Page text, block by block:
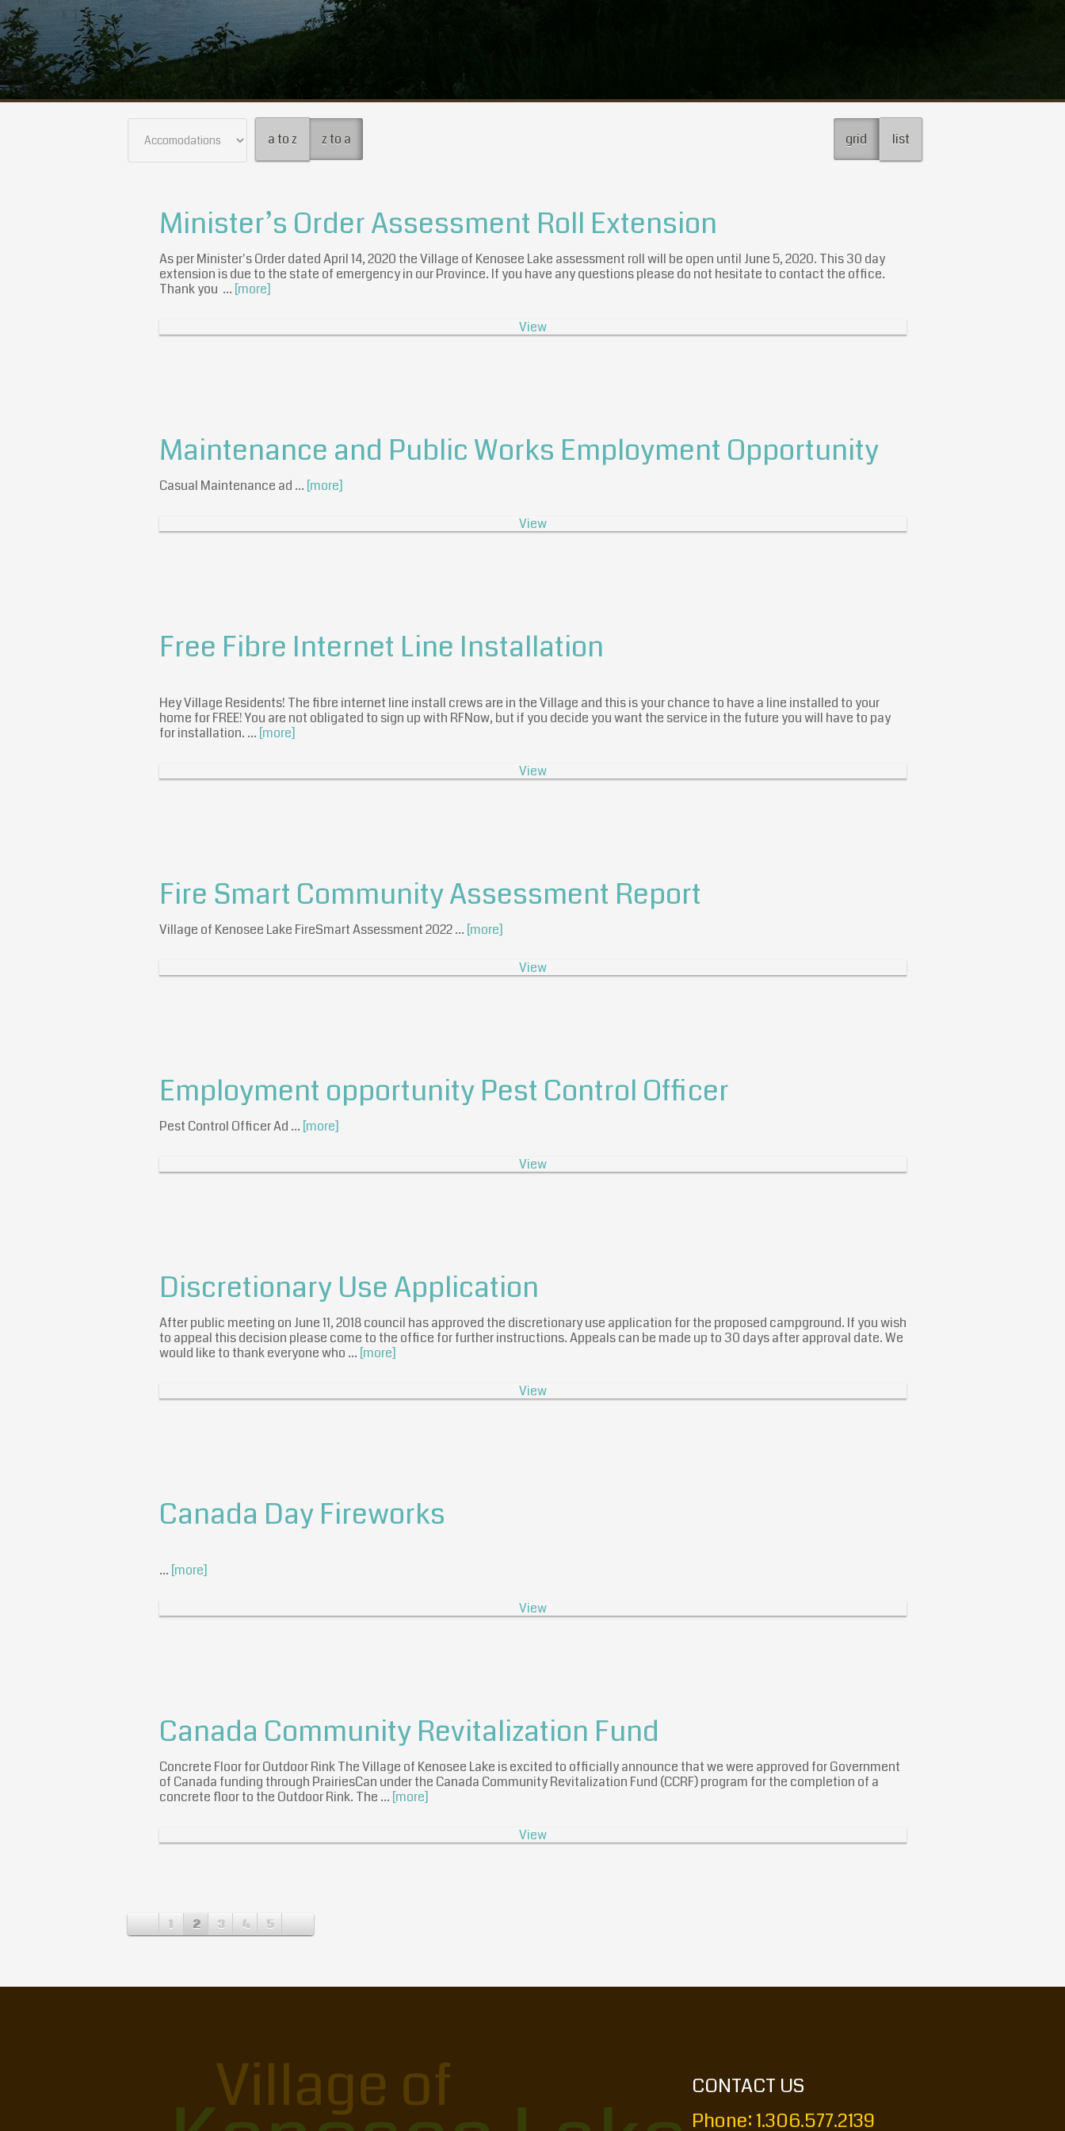
grid list
a to z z to a
Minister’s Order Assessment Roll Extension
As per Minister's Order dated April 14, 2020 the Village of Kenosee Lake assessment roll will be open until June 5, 2020. This 30 day
extension is due to the state of emergency in our Province. If you have any questions please do not hesitate to contact the office.
Thank you … [more]
View
Maintenance and Public Works Employment Opportunity
Casual Maintenance ad … [more]
View
Free Fibre Internet Line Installation
Hey Village Residents! The fibre internet line install crews are in the Village and this is your chance to have a line installed to your
home for FREE! You are not obligated to sign up with RFNow, but if you decide you want the service in the future you will have to pay
for installation. … [more]
View
Fire Smart Community Assessment Report
Village of Kenosee Lake FireSmart Assessment 2022 … [more]
View
Employment opportunity Pest Control Officer
Pest Control Officer Ad … [more]
View
Discretionary Use Application
After public meeting on June 11, 2018 council has approved the discretionary use application for the proposed campground. If you wish
to appeal this decision please come to the office for further instructions. Appeals can be made up to 30 days after approval date. We
would like to thank everyone who … [more]
View
Canada Day Fireworks
… [more]
View
Canada Community Revitalization Fund
Concrete Floor for Outdoor Rink The Village of Kenosee Lake is excited to officially announce that we were approved for Government
of Canada funding through PrairiesCan under the Canada Community Revitalization Fund (CCRF) program for the completion of a
concrete floor to the Outdoor Rink. The … [more]
View
1 2 3 4 5
CONTACT US
Phone: 1.306.577.2139